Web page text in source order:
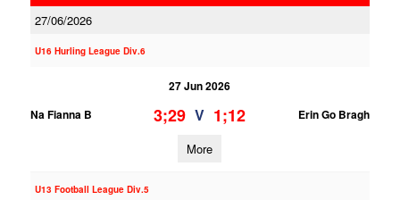
27/06/2026
U16 Hurling League Div.6
27 Jun 2026
Na Fianna B
3;29 V 1;12 Erin Go Bragh
More
U13 Football League Div.5